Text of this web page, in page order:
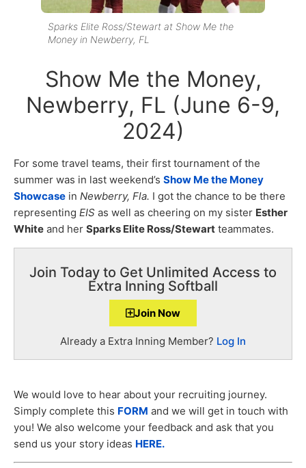
Sparks Elite Ross/Stewart at Show Me the
Money in Newberry, FL
Show Me the Money,
Newberry, FL (June 6-9,
2024)
For some travel teams, their first tournament of the
summer was in last weekend’s Show Me the Money
Showcase in Newberry, Fla. I got the chance to be there
representing EIS as well as cheering on my sister Esther
White and her Sparks Elite Ross/Stewart teammates.
Join Today to Get Unlimited Access to
Extra Inning Softball
Join Now
Already a Extra Inning Member? Log In
We would love to hear about your recruiting journey.
Simply complete this FORM and we will get in touch with
you! We also welcome your feedback and ask that you
send us your story ideas HERE.